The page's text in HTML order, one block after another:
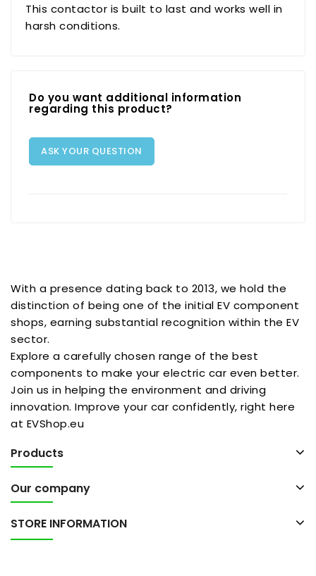
This contactor is built to last and works well in
harsh conditions.
Do you want additional information
regarding this product?
ASK YOUR QUESTION
With a presence dating back to 2013, we hold the
distinction of being one of the initial EV component
shops, earning substantial recognition within the EV
sector.
Explore a carefully chosen range of the best
components to make your electric car even better.
Join us in helping the environment and driving
innovation. Improve your car confidently, right here
at EVShop.eu
Products
Our company
STORE INFORMATION